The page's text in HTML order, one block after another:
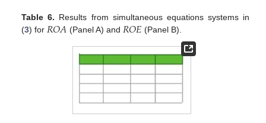
Table 6. Results from simultaneous equations systems in
(3) for 𝑅𝑂𝐴 (Panel A) and 𝑅𝑂𝐸 (Panel B).